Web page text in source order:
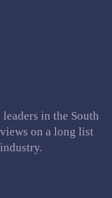
in the South
on a long list